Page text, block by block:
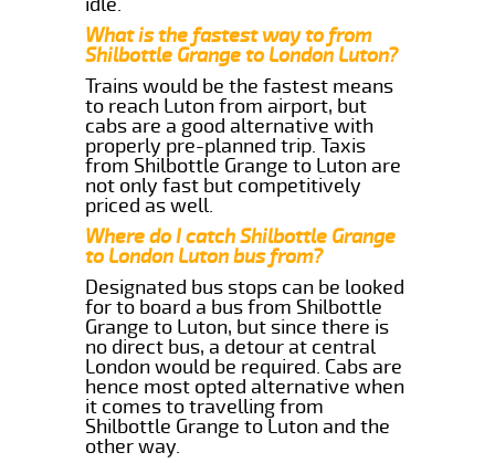
What is the fastest way to from
Shilbottle Grange to London Luton?
Trains would be the fastest means
to reach Luton from airport, but
cabs are a good alternative with
properly pre-planned trip. Taxis
from Shilbottle Grange to Luton are
not only fast but competitively
priced as well.
Where do I catch Shilbottle Grange
to London Luton bus from?
Designated bus stops can be looked
for to board a bus from Shilbottle
Grange to Luton, but since there is
no direct bus, a detour at central
London would be required. Cabs are
hence most opted alternative when
it comes to travelling from
Shilbottle Grange to Luton and the
other way.